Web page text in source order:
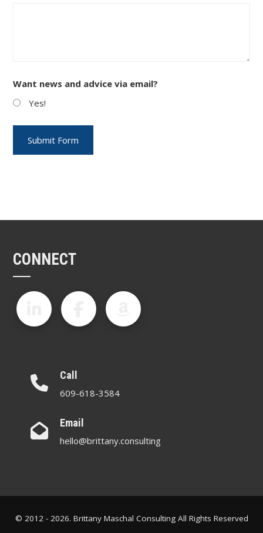
Want news and advice via email?
Yes!
CONNECT
Call
609-618-3584
Email
hello@brittany.consulting
© 2012 - 2026. Brittany Maschal Consulting All Rights Reserved